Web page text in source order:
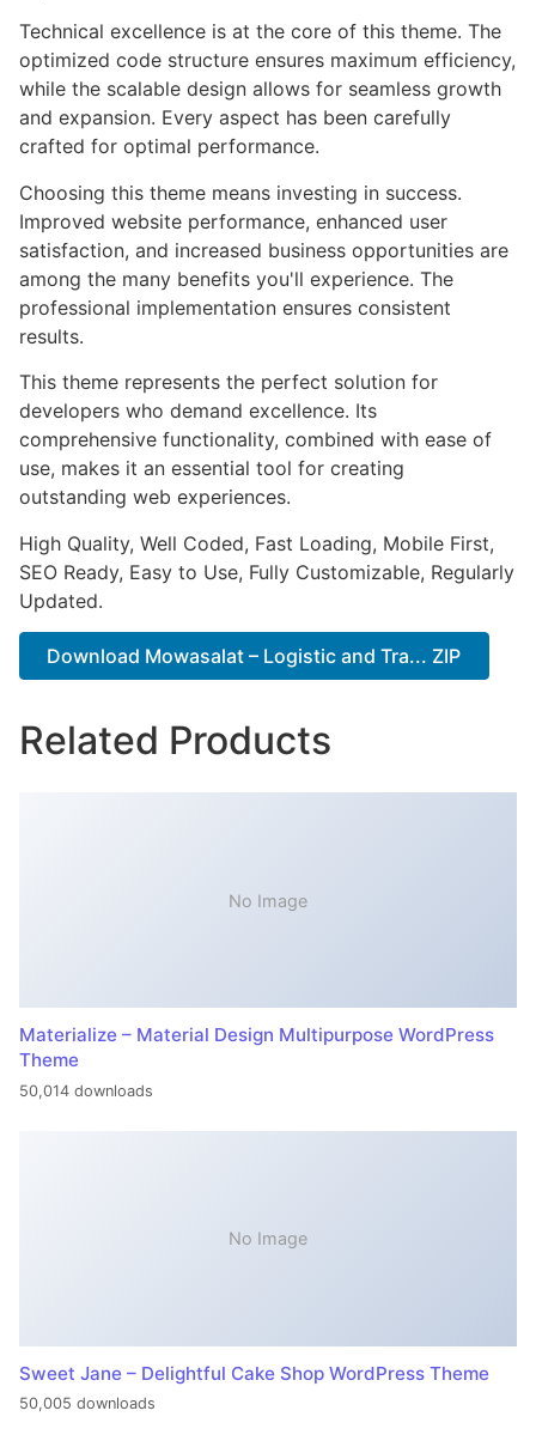
Technical excellence is at the core of this theme. The
optimized code structure ensures maximum efficiency,
while the scalable design allows for seamless growth
and expansion. Every aspect has been carefully
crafted for optimal performance.
Choosing this theme means investing in success.
Improved website performance, enhanced user
satisfaction, and increased business opportunities are
among the many benefits you'll experience. The
professional implementation ensures consistent
results.
This theme represents the perfect solution for
developers who demand excellence. Its
comprehensive functionality, combined with ease of
use, makes it an essential tool for creating
outstanding web experiences.
High Quality, Well Coded, Fast Loading, Mobile First,
SEO Ready, Easy to Use, Fully Customizable, Regularly
Updated.
Download Mowasalat – Logistic and Tra... ZIP
Related Products
No Image
Materialize – Material Design Multipurpose WordPress
Theme
50,014 downloads
No Image
Sweet Jane – Delightful Cake Shop WordPress Theme
50,005 downloads